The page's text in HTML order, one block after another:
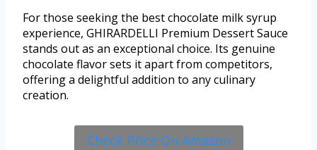
For those seeking the best chocolate milk syrup
experience, GHIRARDELLI Premium Dessert Sauce
stands out as an exceptional choice. Its genuine
chocolate flavor sets it apart from competitors,
offering a delightful addition to any culinary
creation.
Check Price On Amazon